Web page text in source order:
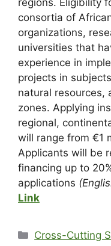
consortia of
organizations,
universities that
experience in
projects in
natural resources,
zones. Applying
regional,
will range from €1
Applicants will be
financing up to
applications
Link
Cross-Cutting